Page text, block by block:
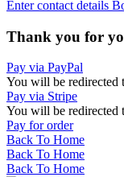
Enter contact details
Thank you for
Pay via PayPal
You will be redirected
Pay via Stripe
You will be redirected
Pay for order
Back To Home
Back To Home
Back To Home